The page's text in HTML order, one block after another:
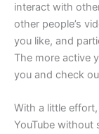
interact with
other people’s
you like, and
The more active
you and check
With a little
YouTube without